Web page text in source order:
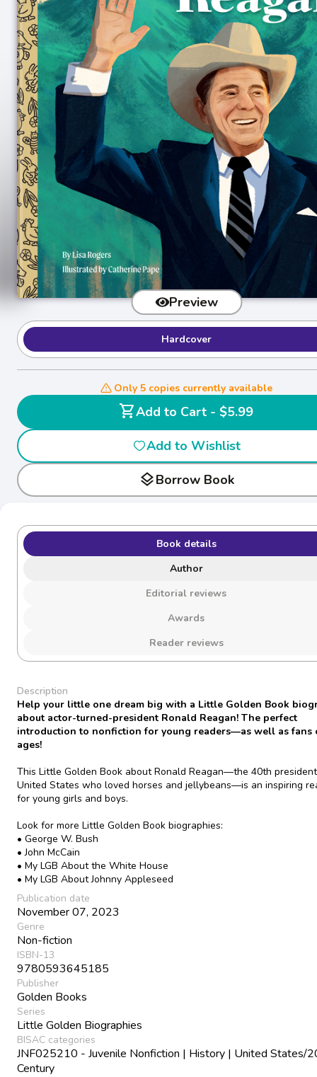
Preview
Hardcover
Only 5 copies currently available
shopping_cart
Add to Cart - $5.99
Add to Wishlist
layersBorrow Book
Book details
Author
Editorial reviews
Awards
Reader reviews
Description
Help your little one dream big with a Little Golden Book
about actor-turned-president Ronald Reagan! The perfect
introduction to nonfiction for young readers—as well as fans
ages!
This Little Golden Book about Ronald Reagan—the 40th
United States who loved horses and jellybeans—is an inspiring
for young girls and boys.
Look for more Little Golden Book biographies:
• George W. Bush
• John McCain
• My LGB About the White House
• My LGB About Johnny Appleseed
Publication date
November 07, 2023
Genre
Non-fiction
ISBN-13
9780593645185
Publisher
Golden Books
Series
Little Golden Biographies
BISAC categories
JNF025210 - Juvenile Nonfiction | History | United States/
Century